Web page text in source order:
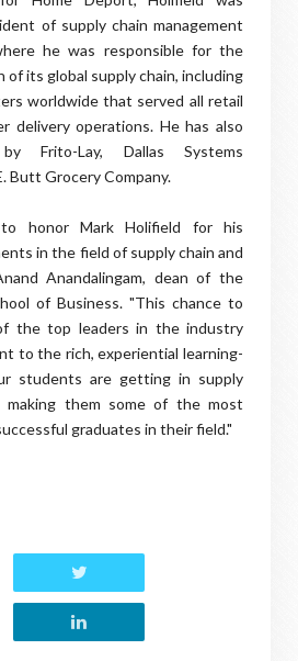
of supply chain management
he was responsible for the
of its global supply chain, including
worldwide that served all retail
delivery operations. He has also
Frito-Lay, Dallas Systems
Butt Grocery Company.
honor Mark Holifield for his
in the field of supply chain and
Anandalingam, dean of the
of Business. "This chance to
the top leaders in the industry
to the rich, experiential learning-
students are getting in supply
making them some of the most
graduates in their field."